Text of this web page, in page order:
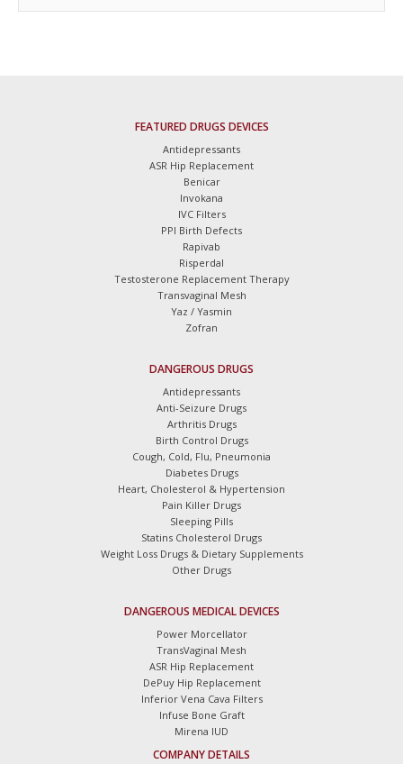
FEATURED DRUGS DEVICES
Antidepressants
ASR Hip Replacement
Benicar
Invokana
IVC Filters
PPI Birth Defects
Rapivab
Risperdal
Testosterone Replacement Therapy
Transvaginal Mesh
Yaz / Yasmin
Zofran
DANGEROUS DRUGS
Antidepressants
Anti-Seizure Drugs
Arthritis Drugs
Birth Control Drugs
Cough, Cold, Flu, Pneumonia
Diabetes Drugs
Heart, Cholesterol & Hypertension
Pain Killer Drugs
Sleeping Pills
Statins Cholesterol Drugs
Weight Loss Drugs & Dietary Supplements
Other Drugs
DANGEROUS MEDICAL DEVICES
Power Morcellator
TransVaginal Mesh
ASR Hip Replacement
DePuy Hip Replacement
Inferior Vena Cava Filters
Infuse Bone Graft
Mirena IUD
COMPANY DETAILS